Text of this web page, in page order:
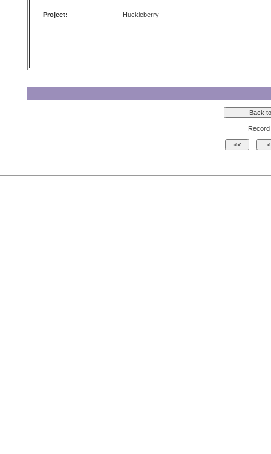
Project: Huckleberry